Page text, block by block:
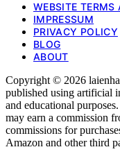
WEBSITE TERMS
IMPRESSUM
PRIVACY POLICY
BLOG
ABOUT
Copyright © 2026
published using artificial
and educational
may earn a commission
commissions for
Amazon and other third